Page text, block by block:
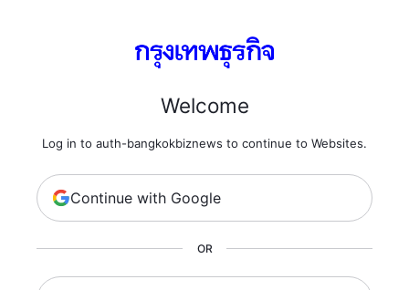
Welcome
Log in to auth-bangkokbiznews to continue to Websites.
OR
Continue with Google